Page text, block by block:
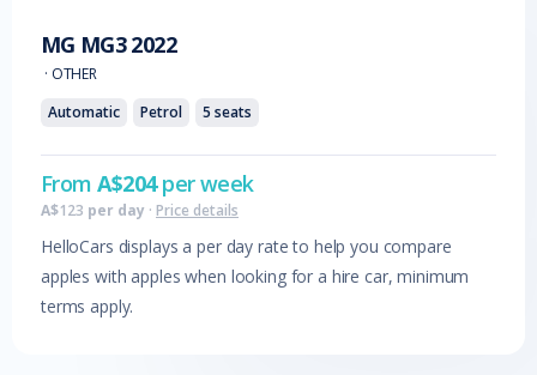
MG MG32022
· OTHER
Automatic
Petrol 5 seats
FromA$204per week
A$123 per day · Price details
HelloCars displays a per day rate to help you compare
apples with apples when looking for a hire car, minimum
terms apply.